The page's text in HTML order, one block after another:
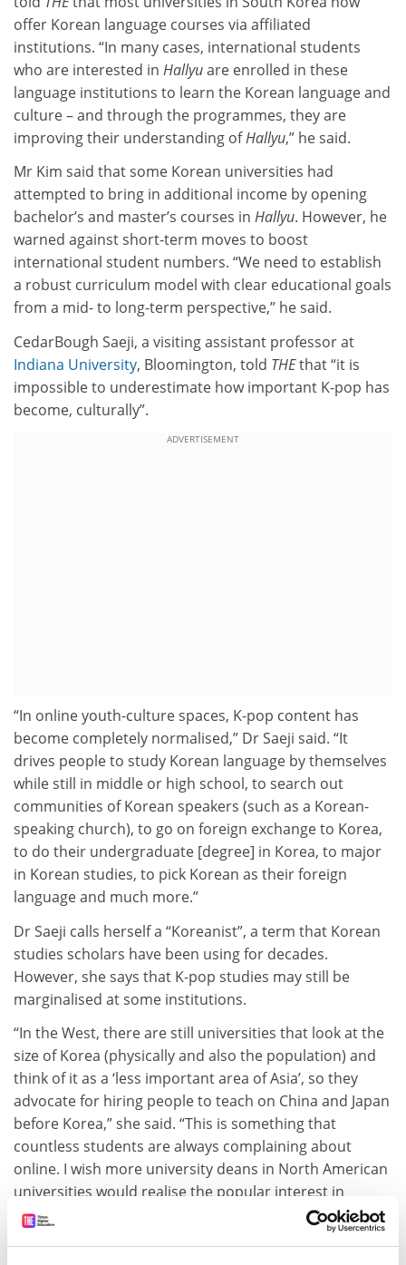
offer Korean language courses via affiliated
institutions. “In many cases, international students
who are interested in Hallyuare enrolled in these
language institutions to learn the Korean language and
culture – and through the programmes, they are
improving their understanding ofHallyu,” he said.
Mr Kim said that some Korean universities had
attempted to bring in additional income by opening
bachelor’s and master’s courses in Hallyu. However, he
warned against short-term moves to boost
international student numbers. “We need to establish
a robust curriculum model with clear educational goals
from a mid- to long-term perspective,” he said.
CedarBough Saeji, a visiting assistant professor at
Indiana University, Bloomington, told THEthat “it is
impossible to underestimate how important K-pop has
become, culturally”.
ADVERTISEMENT
“In online youth-culture spaces, K-pop content has
become completely normalised,” Dr Saeji said. “It
drives people to study Korean language by themselves
while still in middle or high school, to search out
communities of Korean speakers (such as a Korean-
speaking church), to go on foreign exchange to Korea,
to do their undergraduate [degree] in Korea, to major
in Korean studies, to pick Korean as their foreign
language and much more.”
Dr Saeji calls herself a “Koreanist”, a term that Korean
studies scholars have been using for decades.
However, she says that K-pop studies may still be
marginalised at some institutions.
“In the West, there are still universities that look at the
size of Korea (physically and also the population) and
think of it as a ‘less important area of Asia’, so they
advocate for hiring people to teach on China and Japan
before Korea,” she said. “This is something that
countless students are always complaining about
online. I wish more university deans in North American
universities would realise the popular interest in
Korea.”
She also emphasises thatHallyustudies are not a light-